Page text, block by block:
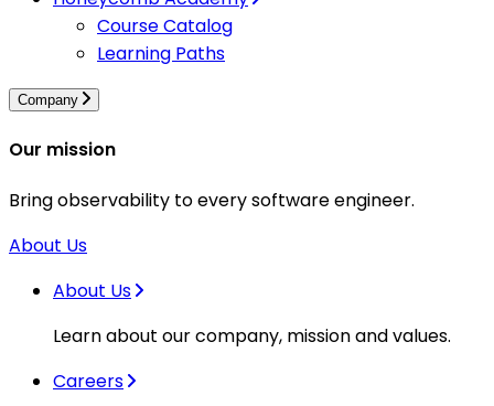
Course Catalog
Learning Paths
Company
Our mission
Bring observability to every software engineer.
About Us
About Us
Learn about our company, mission and values.
Careers